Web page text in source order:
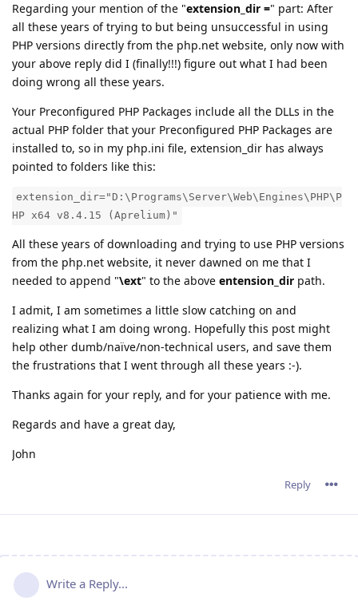
Regarding your mention of the "extension_dir =" part: After
all these years of trying to but being unsuccessful in using
PHP versions directly from the php.net website, only now with
your above reply did I (finally!!!) figure out what I had been
doing wrong all these years.
Your Preconfigured PHP Packages include all the DLLs in the
actual PHP folder that your Preconfigured PHP Packages are
installed to, so in my php.ini file, extension_dir has always
pointed to folders like this:
extension_dir="D:\Programs\Server\Web\Engines\PHP\P
HP x64 v8.4.15 (Aprelium)"
All these years of downloading and trying to use PHP versions
from the php.net website, it never dawned on me that I
needed to append "\ext" to the above entension_dir path.
I admit, I am sometimes a little slow catching on and
realizing what I am doing wrong. Hopefully this post might
help other dumb/naïve/non-technical users, and save them
the frustrations that I went through all these years :-).
Thanks again for your reply, and for your patience with me.
Regards and have a great day,
John
Reply
Write a Reply...